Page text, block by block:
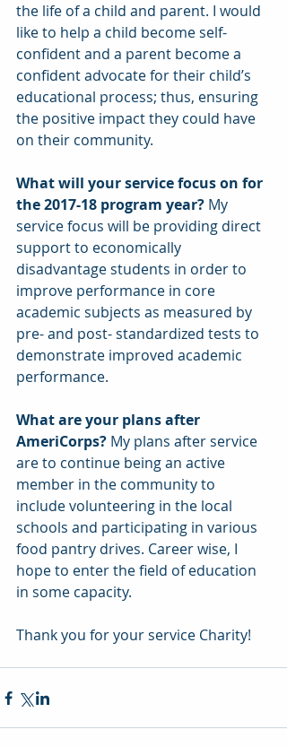
the life of a child and parent. I would
like to help a child become self-
confident and a parent become a
confident advocate for their child’s
educational process; thus, ensuring
the positive impact they could have
on their community.
What will your service focus on for
the 2017-18 program year? My
service focus will be providing direct
support to economically
disadvantage students in order to
improve performance in core
academic subjects as measured by
pre- and post- standardized tests to
demonstrate improved academic
performance.
What are your plans after
AmeriCorps? My plans after service
are to continue being an active
member in the community to
include volunteering in the local
schools and participating in various
food pantry drives. Career wise, I
hope to enter the field of education
in some capacity.
Thank you for your service Charity!